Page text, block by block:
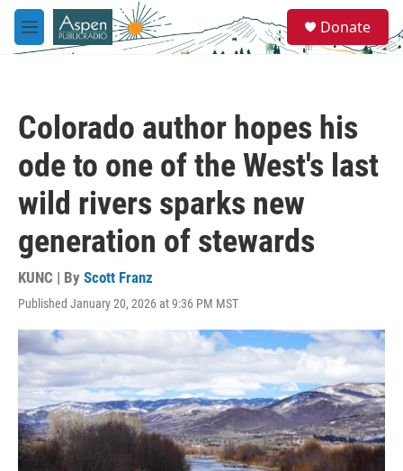
Skip to main content
M
e
e
a
Donate
Colorado author hopes his
ode to one of the West's last
wild rivers sparks new
generation of stewards
KUNC | By Scott Franz
Published January 20, 2026 at 9:36 PM MST